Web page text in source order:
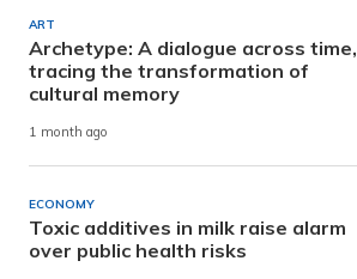
ART
Archetype: A dialogue across time,
tracing the transformation of
cultural memory
1 month ago
ECONOMY
Toxic additives in milk raise alarm
over public health risks